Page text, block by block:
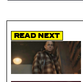
Read Next